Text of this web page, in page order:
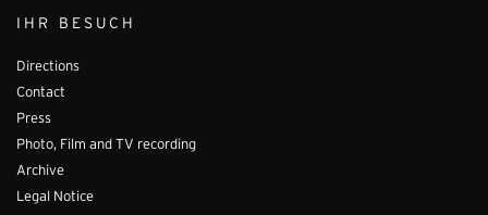
IHR BESUCH
Directions
Contact
Press
Photo, Film and TV recording
Archive
Legal Notice